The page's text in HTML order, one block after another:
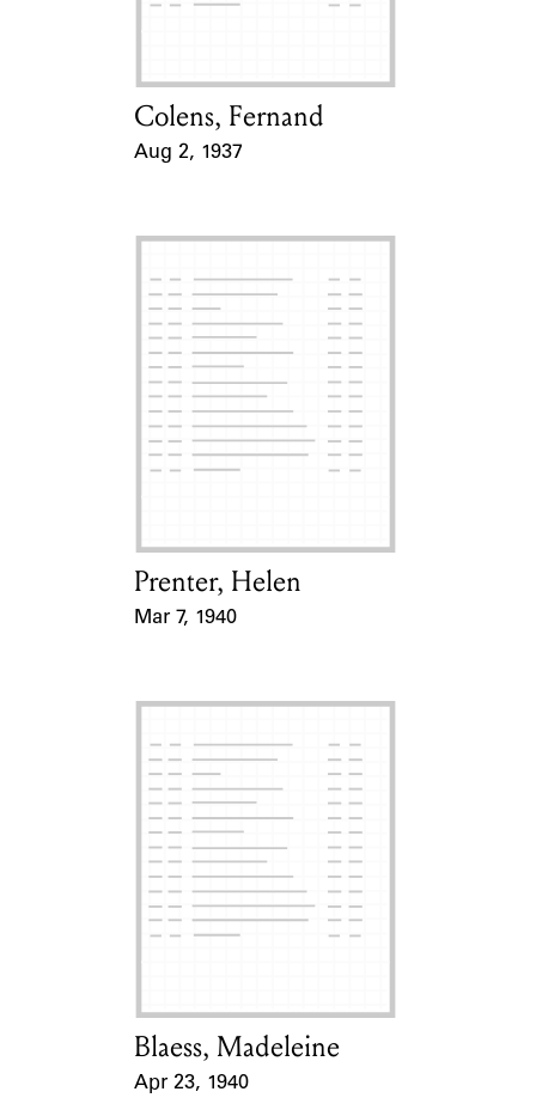
Card Holder
Colens, Fernand
Aug 2, 1937
Card Holder
Prenter, Helen
Mar 7, 1940
Card Holder
Blaess, Madeleine
Apr 23, 1940